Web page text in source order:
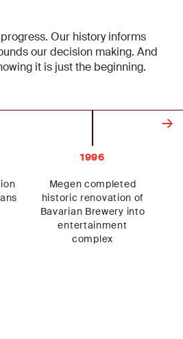
Our history informs
our decision making. And
it is just the beginning.
1996
Megen completed
historic renovation of
Bavarian Brewery into
entertainment
complex
Next